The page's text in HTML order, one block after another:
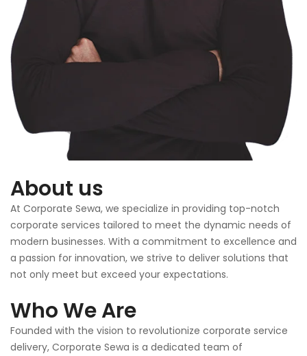
About us
At Corporate Sewa, we specialize in providing top-notch
corporate services tailored to meet the dynamic needs of
modern businesses. With a commitment to excellence and
a passion for innovation, we strive to deliver solutions that
not only meet but exceed your expectations.
Who We Are
Founded with the vision to revolutionize corporate service
delivery, Corporate Sewa is a dedicated team of